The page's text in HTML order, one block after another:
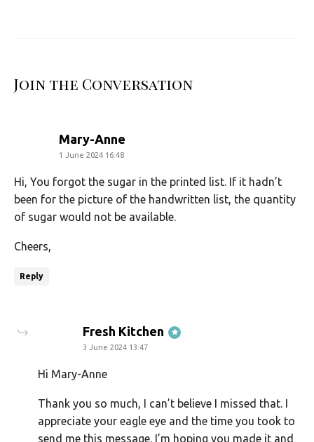
Join the Conversation
Mary-Anne
1 June 2024 16:48
Hi, You forgot the sugar in the printed list. If it hadn’t
been for the picture of the handwritten list, the quantity
of sugar would not be available.
Cheers,
Reply
Fresh Kitchen says:
3 June 2024 13:47
Hi Mary-Anne
Thank you so much, I can’t believe I missed that. I
appreciate your eagle eye and the time you took to
send me this message. I’m hoping you made it and